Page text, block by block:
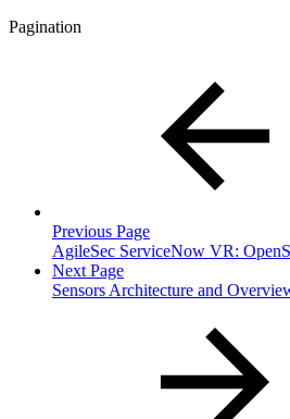
Pagination
Previous Page
AgileSec ServiceNow VR:
Next Page
Sensors Architecture and